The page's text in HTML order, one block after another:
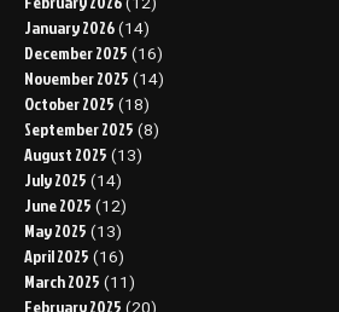
January 2026 (14)
December 2025 (16)
November 2025 (14)
October 2025 (18)
September 2025 (8)
August 2025 (13)
July 2025 (14)
June 2025 (12)
May 2025 (13)
April 2025 (16)
March 2025 (11)
February 2025 (20)